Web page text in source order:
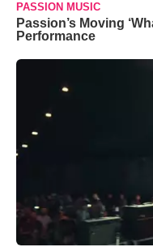
PASSION MUSIC
Passion’s Moving
Performance